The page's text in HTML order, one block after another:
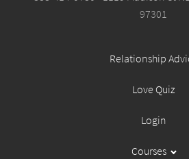
97301
Relationship
Love Quiz
Login
Courses